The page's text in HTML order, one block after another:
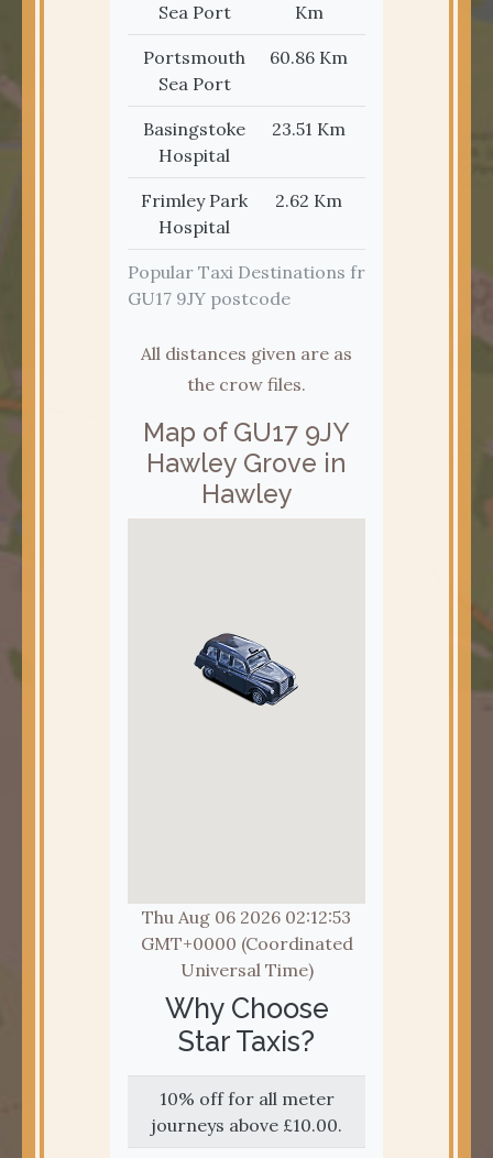
Popular Taxi Destinations from the
GU17 9JY postcode
Sea Port
Km
Portsmouth
Sea Port
60.86 Km
Basingstoke
Hospital
23.51 Km
Frimley Park
Hospital
2.62 Km
All distances given are as
the crow files.
Map of GU17 9JY
Hawley Grove in
Hawley
Thu Aug 06 2026 02:12:55
GMT+0000 (Coordinated
Universal Time)
Why Choose
Star Taxis?
10% off for all meter
journeys above £10.00.